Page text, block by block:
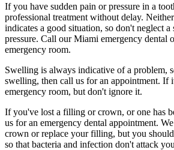
If you have sudden pain or pressure in a
professional treatment without delay.
indicates a good situation, so don't neglect
pressure. Call our Miami emergency dental
emergency room.
Swelling is always indicative of a problem,
swelling, then call us for an appointment. If
emergency room, but don't ignore it.
If you've lost a filling or crown, or one has
us for an emergency dental appointment.
crown or replace your filling, but you
so that bacteria and infection don't attack